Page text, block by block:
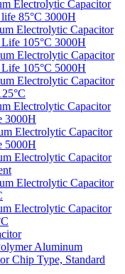
Electrolytic Capacitor
85°C 3000H
Electrolytic Capacitor
105°C 3000H
Electrolytic Capacitor
105°C 5000H
Electrolytic Capacitor
Electrolytic Capacitor
3000H
Electrolytic Capacitor
5000H
Electrolytic Capacitor
Electrolytic Capacitor
Electrolytic Capacitor
Aluminum
Chip Type, Standard